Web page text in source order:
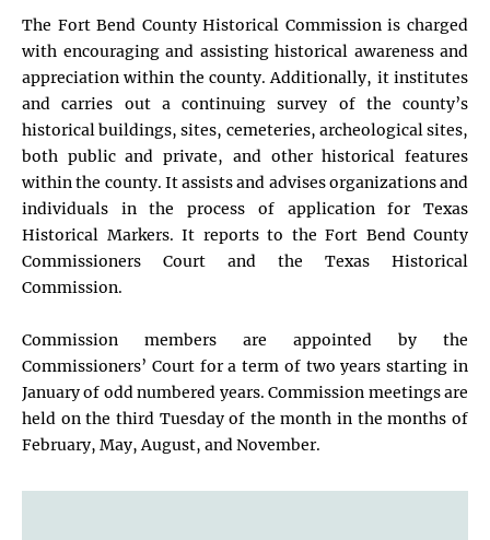
The Fort Bend County Historical Commission is charged
with encouraging and assisting historical awareness and
appreciation within the county. Additionally, it institutes
and carries out a continuing survey of the county’s
historical buildings, sites, cemeteries, archeological sites,
both public and private, and other historical features
within the county. It assists and advises organizations and
individuals in the process of application for Texas
Historical Markers. It reports to the Fort Bend County
Commissioners Court and the Texas Historical
Commission.
Commission members are appointed by the
Commissioners’ Court for a term of two years starting in
January of odd numbered years. Commission meetings are
held on the third Tuesday of the month in the months of
February, May, August, and November.